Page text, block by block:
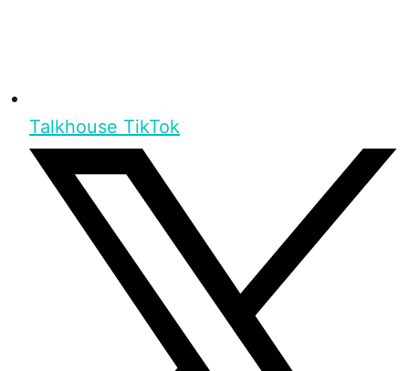
Talkhouse TikTok